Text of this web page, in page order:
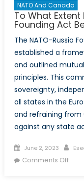
NATO And Canada
To What Extent
Founding Act
The NATO-Russia
established a
and outlined
principles. This
sovereignty,
all states in the
and refraining
against any state
Posted
on
June 2, 2023
Comments Offon